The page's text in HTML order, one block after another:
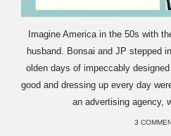
Imagine America in the 50s with
husband. Bonsai and JP stepped
olden days of impeccably
good and dressing up every day
an advertising agency,
3